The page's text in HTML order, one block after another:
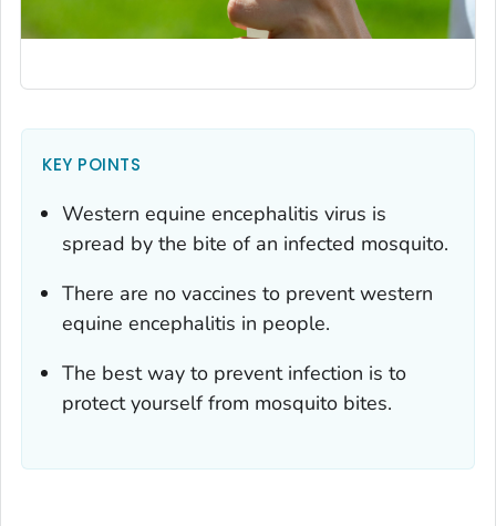
KEY POINTS
Western equine encephalitis virus is
spread by the bite of an infected mosquito.
There are no vaccines to prevent western
equine encephalitis in people.
The best way to prevent infection is to
protect yourself from mosquito bites.